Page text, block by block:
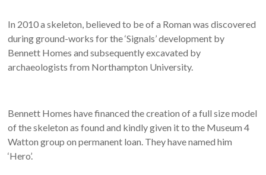
In 2010 a skeleton, believed to be of a Roman was discovered
during ground-works for the ‘Signals’ development by
Bennett Homes and subsequently excavated by
archaeologists from Northampton University.
Bennett Homes have financed the creation of a full size model
of the skeleton as found and kindly given it to the Museum 4
Watton group on permanent loan. They have named him
‘Hero’.